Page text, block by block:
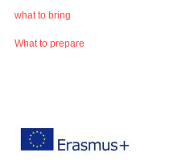
what to bring
What to prepare